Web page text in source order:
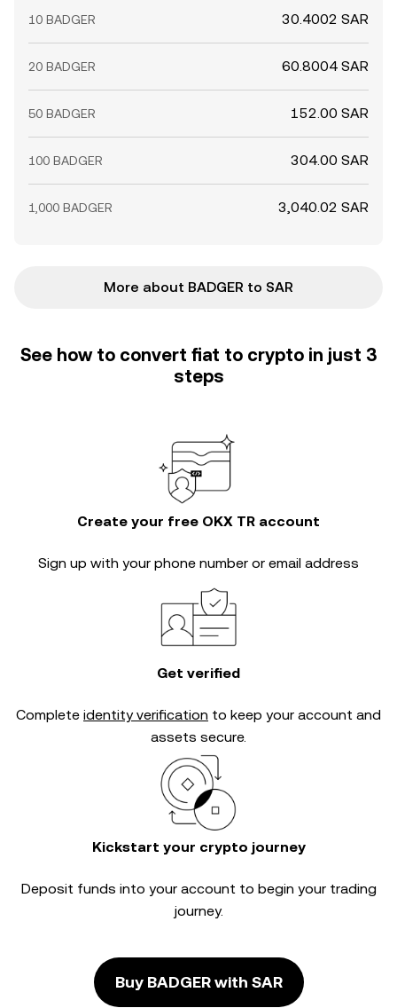
10 BADGER 30.4002 SAR
20 BADGER 60.8004 SAR
50 BADGER 152.00 SAR
100 BADGER 304.00 SAR
1,000 BADGER 3,040.02 SAR
More about BADGER to SAR
See how to convert fiat to crypto in just 3
steps
Create your free OKX TR account
Sign up with your phone number or email address
Get verified
Complete identity verification to keep your account and
assets secure.
Kickstart your crypto journey
Deposit funds into your account to begin your trading
journey.
Buy BADGER with SAR